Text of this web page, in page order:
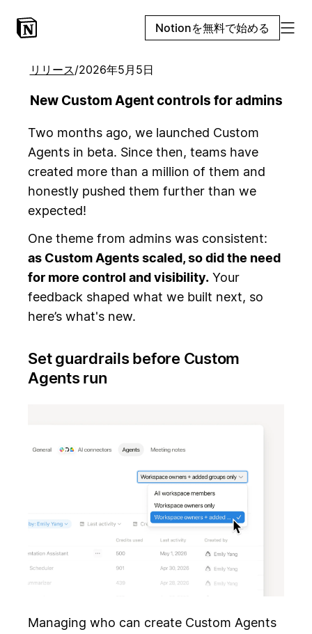
Notionを無料で始める
リリース/2026年5月5日
New Custom Agent controls for admins
Two months ago, we launched Custom
Agents in beta. Since then, teams have
created more than a million of them and
honestly pushed them further than we
expected!
One theme from admins was consistent:
as Custom Agents scaled, so did the need
for more control and visibility. Your
feedback shaped what we built next, so
here’s what's new.
Set guardrails before Custom
Agents run
Managing who can create Custom Agents